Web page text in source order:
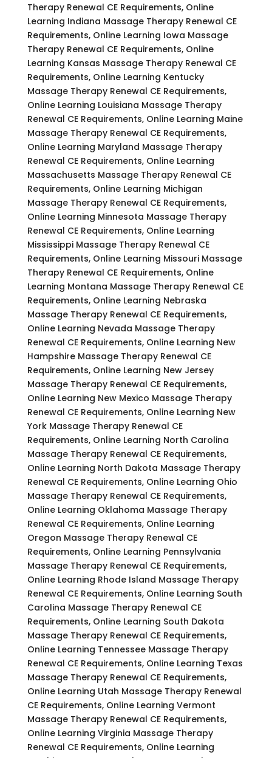
Therapy Renewal CE Requirements, Online
Learning Indiana Massage Therapy Renewal CE
Requirements, Online Learning Iowa Massage
Therapy Renewal CE Requirements, Online
Learning Kansas Massage Therapy Renewal CE
Requirements, Online Learning Kentucky
Massage Therapy Renewal CE Requirements,
Online Learning Louisiana Massage Therapy
Renewal CE Requirements, Online Learning Maine
Massage Therapy Renewal CE Requirements,
Online Learning Maryland Massage Therapy
Renewal CE Requirements, Online Learning
Massachusetts Massage Therapy Renewal CE
Requirements, Online Learning Michigan
Massage Therapy Renewal CE Requirements,
Online Learning Minnesota Massage Therapy
Renewal CE Requirements, Online Learning
Mississippi Massage Therapy Renewal CE
Requirements, Online Learning Missouri Massage
Therapy Renewal CE Requirements, Online
Learning Montana Massage Therapy Renewal CE
Requirements, Online Learning Nebraska
Massage Therapy Renewal CE Requirements,
Online Learning Nevada Massage Therapy
Renewal CE Requirements, Online Learning New
Hampshire Massage Therapy Renewal CE
Requirements, Online Learning New Jersey
Massage Therapy Renewal CE Requirements,
Online Learning New Mexico Massage Therapy
Renewal CE Requirements, Online Learning New
York Massage Therapy Renewal CE
Requirements, Online Learning North Carolina
Massage Therapy Renewal CE Requirements,
Online Learning North Dakota Massage Therapy
Renewal CE Requirements, Online Learning Ohio
Massage Therapy Renewal CE Requirements,
Online Learning Oklahoma Massage Therapy
Renewal CE Requirements, Online Learning
Oregon Massage Therapy Renewal CE
Requirements, Online Learning Pennsylvania
Massage Therapy Renewal CE Requirements,
Online Learning Rhode Island Massage Therapy
Renewal CE Requirements, Online Learning South
Carolina Massage Therapy Renewal CE
Requirements, Online Learning South Dakota
Massage Therapy Renewal CE Requirements,
Online Learning Tennessee Massage Therapy
Renewal CE Requirements, Online Learning Texas
Massage Therapy Renewal CE Requirements,
Online Learning Utah Massage Therapy Renewal
CE Requirements, Online Learning Vermont
Massage Therapy Renewal CE Requirements,
Online Learning Virginia Massage Therapy
Renewal CE Requirements, Online Learning